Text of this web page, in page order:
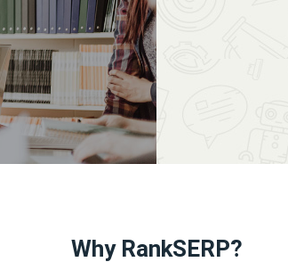
Why RankSERP?